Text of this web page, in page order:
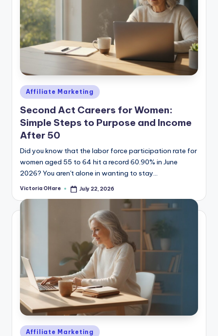
Posted
in
Affiliate Marketing
Second Act Careers for Women:
Simple Steps to Purpose and Income
After 50
Did you know that the labor force participation rate for
women aged 55 to 64 hit a record 60.90% in June
2026? You aren't alone in wanting to stay...
Posted
Victoria OHare July 22, 2026
Posted
Affiliate Marketing